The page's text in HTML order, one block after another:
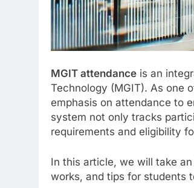
MGIT attendance is an
Technology (MGIT). As one
emphasis on attendance to
system not only tracks
requirements and eligibility
In this article, we will take
works, and tips for students